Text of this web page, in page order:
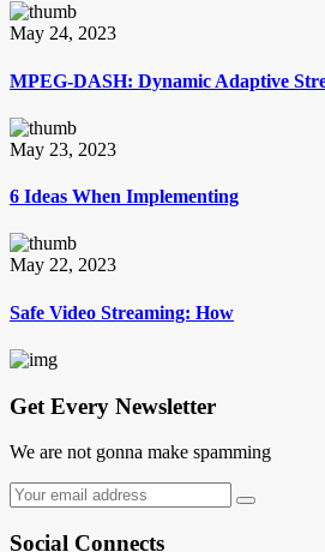
May 24, 2023
MPEG-DASH: Dynamic Adaptive
May 23, 2023
6 Ideas When Implementing
May 22, 2023
Safe Video Streaming: How
Get Every Newsletter
We are not gonna make spamming
Social Connects